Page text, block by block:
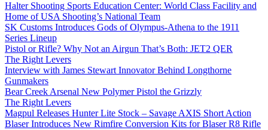
Halter Shooting Sports Education Center: World Class Facility and
Home of USA Shooting’s National Team
SK Customs Introduces Gods of Olympus-Athena to the 1911
Series Lineup
Pistol or Rifle? Why Not an Airgun That’s Both: JET2 QER
The Right Levers
Interview with James Stewart Innovator Behind Longthorne
Gunmakers
Bear Creek Arsenal New Polymer Pistol the Grizzly
The Right Levers
Magpul Releases Hunter Lite Stock – Savage AXIS Short Action
Blaser Introduces New Rimfire Conversion Kits for Blaser R8 Rifle